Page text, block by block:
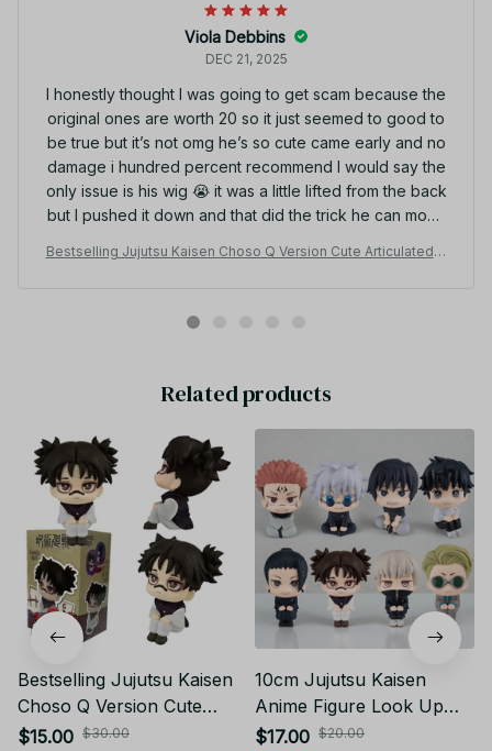
Viola Debbins
DEC 21, 2025
I honestly thought I was going to get scam because the
original ones are worth 20 so it just seemed to good to
be true but it’s not omg he’s so cute came early and no
damage i hundred percent recommend I would say the
only issue is his wig 😭 it was a little lifted from the back
but I pushed it down and that did the trick he can move
thought which is awesome because the look at me
cheaper than the original so if your looking for a cute
because sometimes they come damaged and it coast
more so you should just get the figure super cute🤎🤎
🤎🤎
Bestselling Jujutsu Kaisen Choso Q Version Cute Articulated C
Related products
Bestselling Jujutsu Kaisen
Choso Q Version Cute
Action Figure Articulated
$15.00 $30.00
10cm Jujutsu Kaisen
Anime Figure Look Up
Choso Action Figure Q
$17.00 $20.00